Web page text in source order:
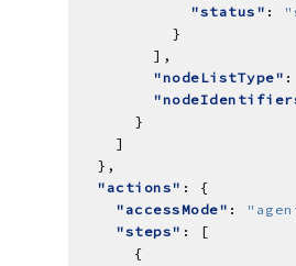
"status" :
"nodeListType" :
"actions"
"accessMode" :
"steps"